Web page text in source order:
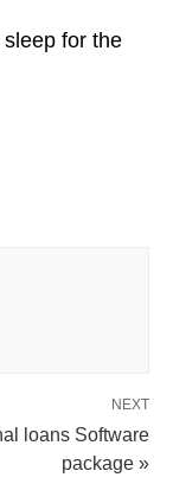
for the
NEXT
loans Software
package »